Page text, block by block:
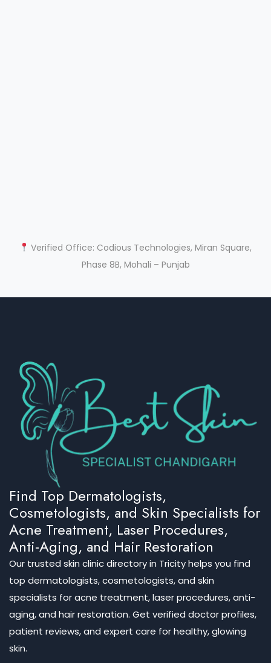
Verified Office: Codious Technologies, Miran Square,
Phase 8B, Mohali – Punjab
Find Top Dermatologists,
Cosmetologists, and Skin Specialists for
Acne Treatment, Laser Procedures,
Anti-Aging, and Hair Restoration
Our trusted skin clinic directory in Tricity helps you find
top dermatologists, cosmetologists, and skin
specialists for acne treatment, laser procedures, anti-
aging, and hair restoration. Get verified doctor profiles,
patient reviews, and expert care for healthy, glowing
skin.